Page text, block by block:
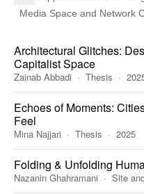
Media Space and Network
Architectural Glitches:
Capitalist Space
Zainab Abbadi Thesis
Echoes of Moments:
Feel
Mina Najjari Thesis 2025
Folding & Unfolding
Nazanin Ghahramani Site